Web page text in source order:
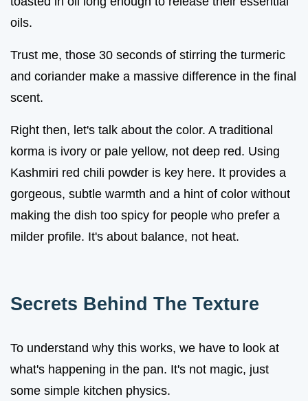
oils.
Trust me, those 30 seconds of stirring the turmeric
and coriander make a massive difference in the final
scent.
Right then, let's talk about the color. A traditional
korma is ivory or pale yellow, not deep red. Using
Kashmiri red chili powder is key here. It provides a
gorgeous, subtle warmth and a hint of color without
making the dish too spicy for people who prefer a
milder profile. It's about balance, not heat.
Secrets Behind The Texture
To understand why this works, we have to look at
what's happening in the pan. It's not magic, just
some simple kitchen physics.